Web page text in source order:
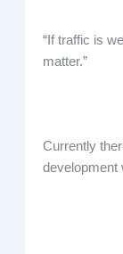
“If traffic is
matter.”
Currently
development